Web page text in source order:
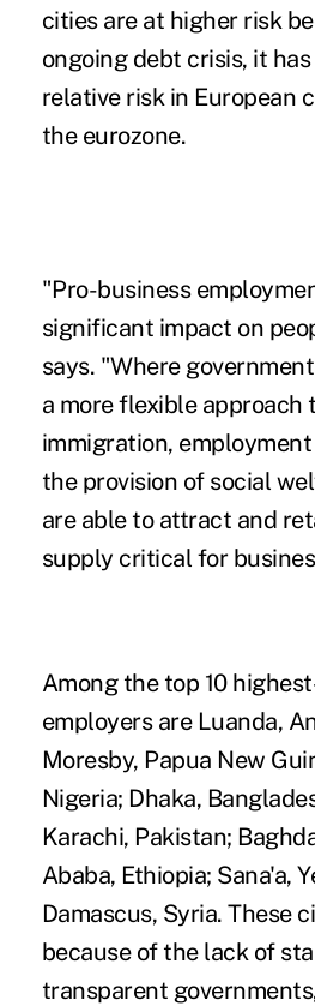
cities are at higher risk
ongoing debt crisis, it
relative risk in European
the eurozone.
"Pro-business
significant impact on
says. "Where
a more flexible approach
immigration,
the provision of social
are able to attract and
supply critical for
Among the top 10
employers are Luanda,
Moresby, Papua New
Nigeria; Dhaka,
Karachi, Pakistan;
Ababa, Ethiopia; Sana'a,
Damascus, Syria. These
because of the lack of
transparent